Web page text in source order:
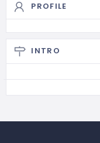
PROFILE
INTRO